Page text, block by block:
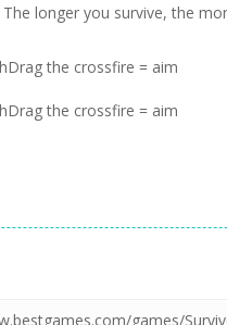
longer you survive, the
the crossfire = aim
the crossfire = aim